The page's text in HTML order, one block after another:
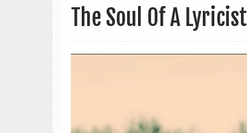
The Soul Of A Lyricist